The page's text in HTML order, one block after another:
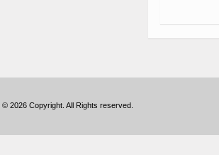
© 2026 Copyright. All Rights reserved.